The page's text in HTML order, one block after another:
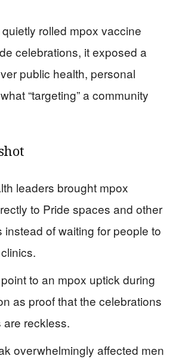
rolled mpox vaccine
celebrations, it exposed a
public health, personal
“targeting” a community
leaders brought mpox
to Pride spaces and other
instead of waiting for people to
to an mpox uptick during
as proof that the celebrations
reckless.
overwhelmingly affected men